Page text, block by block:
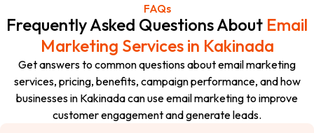
FAQs
Frequently Asked Questions About Email
Marketing Services in Kakinada
Get answers to common questions about email marketing
services, pricing, benefits, campaign performance, and how
businesses in Kakinada can use email marketing to improve
customer engagement and generate leads.